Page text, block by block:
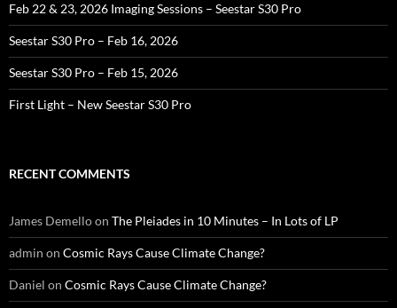
Feb 22 & 23, 2026 Imaging Sessions – Seestar S30 Pro
Seestar S30 Pro – Feb 16, 2026
Seestar S30 Pro – Feb 15, 2026
First Light – New Seestar S30 Pro
RECENT COMMENTS
James Demelloon The Pleiades in 10 Minutes – In Lots of LP
admin on Cosmic Rays Cause Climate Change?
Daniel on Cosmic Rays Cause Climate Change?